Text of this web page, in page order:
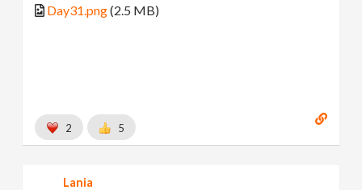
Day31.png(2.5 MB)
2 5
Lania